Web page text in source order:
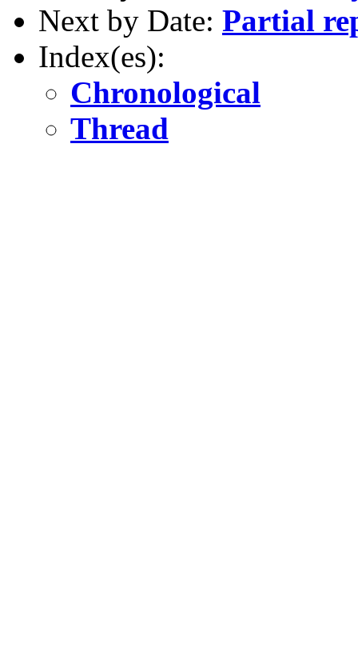
Next by Date: Partial
Index(es):
Chronological
Thread